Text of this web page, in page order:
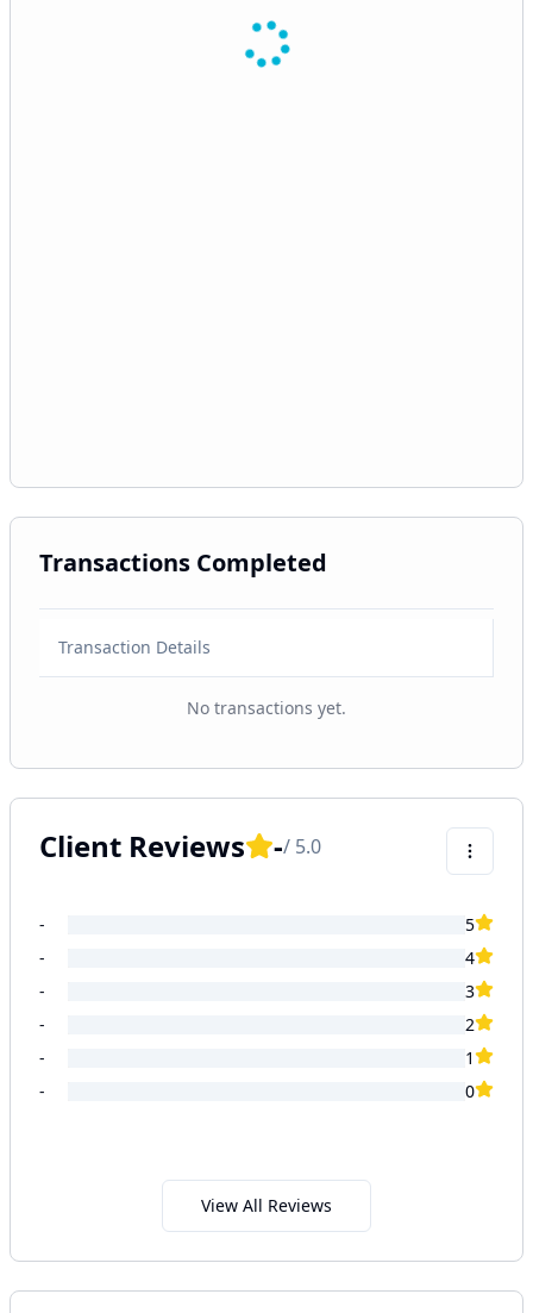
Transactions Completed
Transaction Details
No transactions yet.
Client Reviews -/ 5.0
-
5
-
4
-
3
-
2
-
1
-
0
View All Reviews